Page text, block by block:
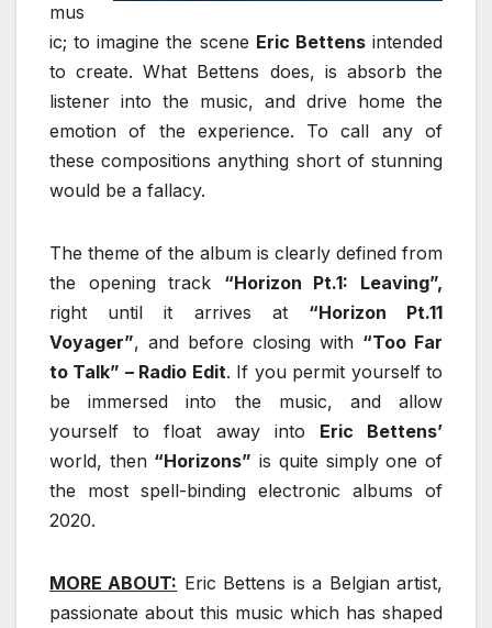
mus
ic; to imagine the scene Eric Bettensintended
to create. What Bettens does, is absorb the
listener into the music, and drive home the
emotion of the experience. To call any of
these compositions anything short of stunning
would be a fallacy.
The theme of the album is clearly defined from
the opening track “Horizon Pt.1: Leaving”,
right until it arrives at “Horizon Pt.11
Voyager”, and before closing with “Too Far
to Talk” – Radio Edit. If you permit yourself to
be immersed into the music, and allow
yourself to float away into Eric Bettens’
world, then “Horizons” is quite simply one of
the most spell-binding electronic albums of
2020.
MORE ABOUT: Eric Bettens is a Belgian artist,
passionate about this music which has shaped